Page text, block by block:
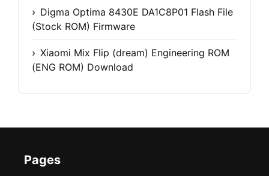
Digma Optima 8430E DA1C8P01 Flash File
(Stock ROM) Firmware
Xiaomi Mix Flip (dream) Engineering ROM
(ENG ROM) Download
Pages